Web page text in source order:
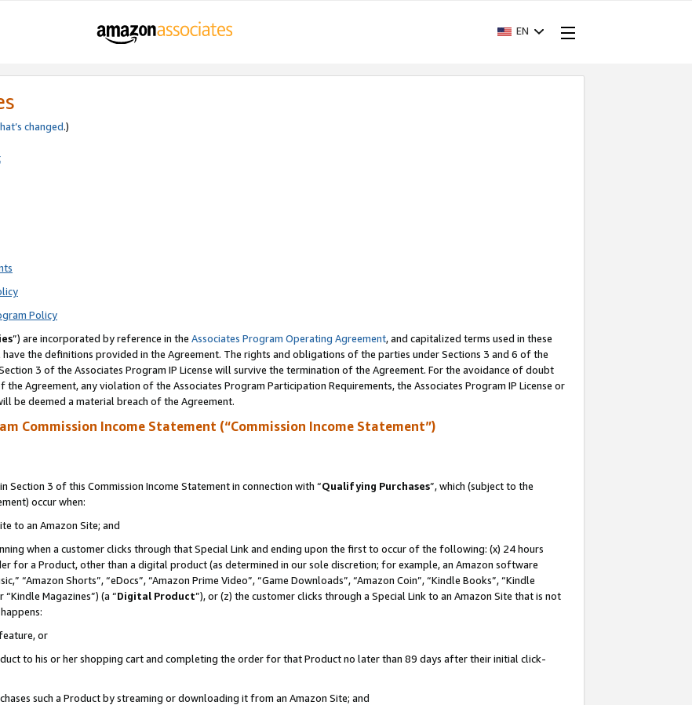
EN
changed.)
Policy
”) are incorporated by reference in the Associates Program Operating Agreement, and capitalized terms used in these
the definitions provided in the Agreement. The rights and obligations of the parties under Sections 3 and 6 of the
3 of the Associates Program IP License will survive the termination of the Agreement. For the avoidance of doubt
Agreement, any violation of the Associates Program Participation Requirements, the Associates Program IP License or
be deemed a material breach of the Agreement.
Commission Income Statement (“Commission Income Statement”)
Section 3 of this Commission Income Statement in connection with “Qualifying Purchases”, which (subject to the
occur when:
to an Amazon Site; and
when a customer clicks through that Special Link and ending upon the first to occur of the following: (x) 24 hours
for a Product, other than a digital product (as determined in our sole discretion; for example, an Amazon software
“Amazon Shorts”, “eDocs”, “Amazon Prime Video”, “Game Downloads”, “Amazon Coin”, “Kindle Books”, “Kindle
Magazines”) (a “Digital Product”), or (z) the customer clicks through a Special Link to an Amazon Site that is not
or
to his or her shopping cart and completing the order for that Product no later than 89 days after their initial click-
such a Product by streaming or downloading it from an Amazon Site; and